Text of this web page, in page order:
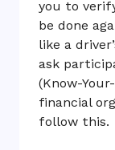
you to
be done
like a
ask
(Know-
financial
follow this.